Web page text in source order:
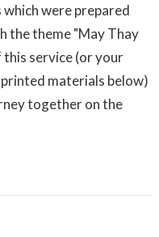
which were prepared
the theme "May Thay
this service (or your
materials below)
together on the